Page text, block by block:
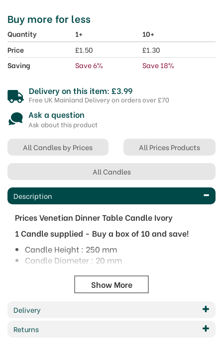
Buy more for less
Quantity 1+
10+
Price
£1.50
£1.30
Saving
Save 6% Save 18%
Delivery on this item: £3.99
Free UK Mainland Delivery on orders over £70
Ask a question
Ask about this product
All Candles by Prices All Prices Products
All Candles
Description
Prices Venetian Dinner Table Candle Ivory
1 Candle supplied - Buy a box of 10 and save!
Candle Height : 250 mm
Candle Diameter : 20 mm
Burn Time : 7 hours
Burn times listed are maximum possible burn
Colour: Ivory
Delivery
Returns